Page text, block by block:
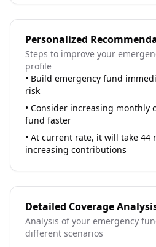
Personalized
Steps to improve your
profile
• Build emergency fund
risk
• Consider increasing monthly
fund faster
• At current rate, it will take 44
increasing contributions
Detailed Coverage
Analysis of your emergency
different scenarios